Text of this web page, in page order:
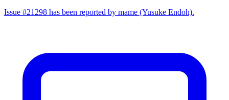
Issue #21298 has been reported by mame (Yusuke Endoh).